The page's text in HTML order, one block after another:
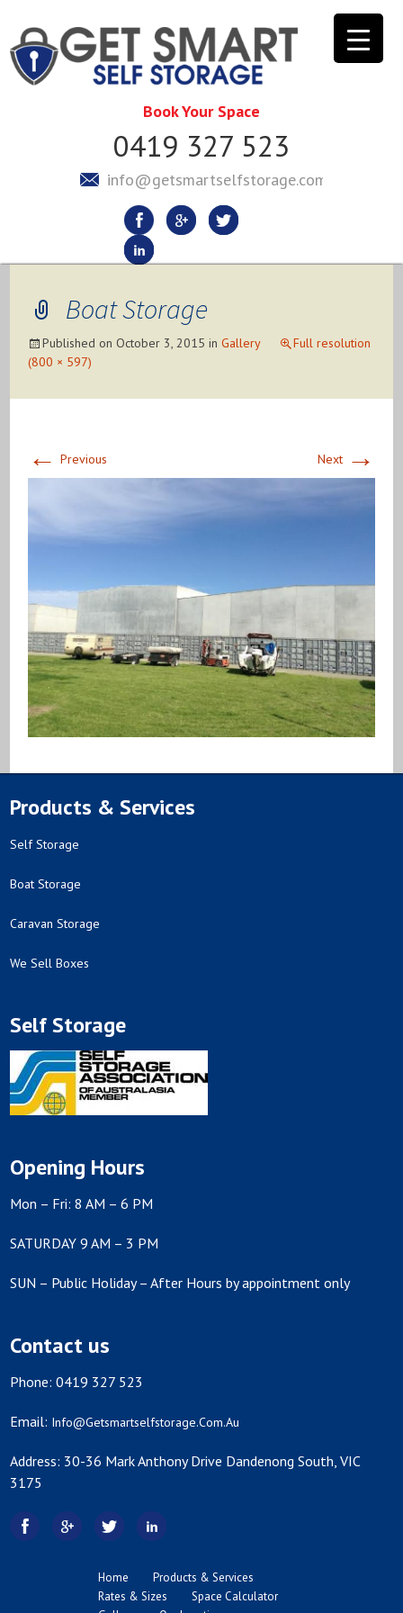
Book Your Space
0419 327 523
info@getsmartselfstorage.com.au
Boat Storage
Published on October 3, 2015 in Gallery
Full resolution
(800 × 597)
← Previous Next →
Products & Services
Self Storage
Boat Storage
Caravan Storage
We Sell Boxes
Self Storage
Opening Hours
Mon – Fri: 8 AM – 6 PM
SATURDAY 9 AM – 3 PM
SUN – Public Holiday – After Hours by appointment only
Contact us
Phone: 0419 327 523
Email: Info@getsmartselfstorage.com.au
Address: 30-36 Mark Anthony Drive Dandenong South, VIC
3175
Home
Products & Services
Rates & Sizes
Space Calculator